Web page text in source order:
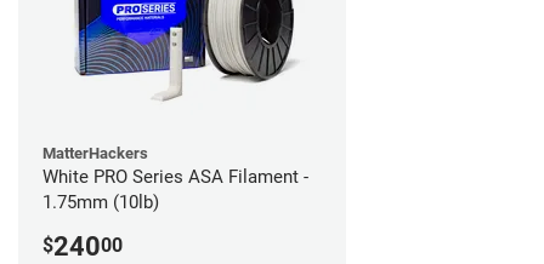
MatterHackers
White PRO Series ASA Filament -
1.75mm (10lb)
$24000